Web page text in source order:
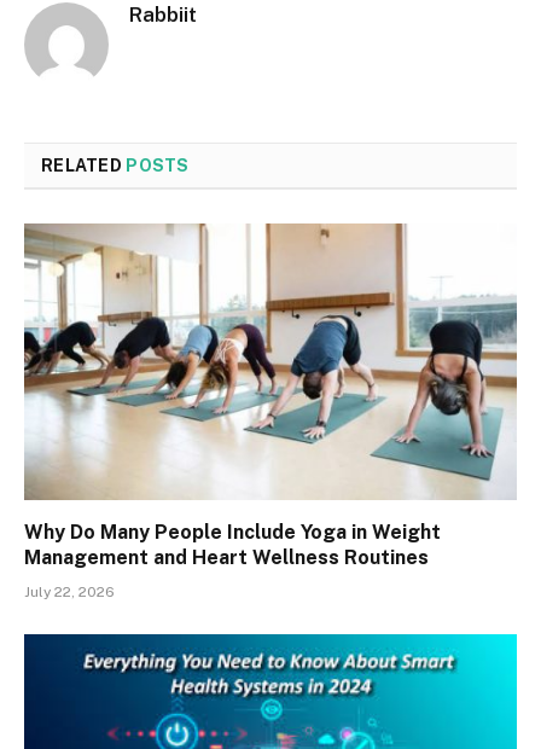
Rabbiit
RELATED POSTS
Why Do Many People Include Yoga in Weight
Management and Heart Wellness Routines
July 22, 2026